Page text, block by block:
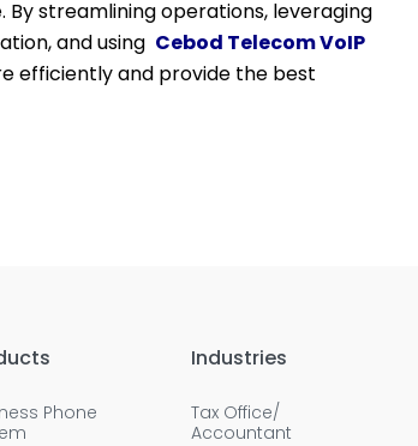
streamlining operations, leveraging
and using Cebod Telecom VoIP
efficiently and provide the best
Phone
Industries
Tax Office/
Accountant